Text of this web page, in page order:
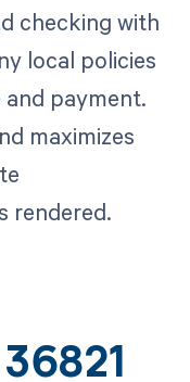
checking with
local policies
payment.
maximizes
rendered.